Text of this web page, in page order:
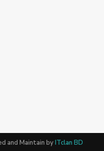
and Maintain byITclan BD